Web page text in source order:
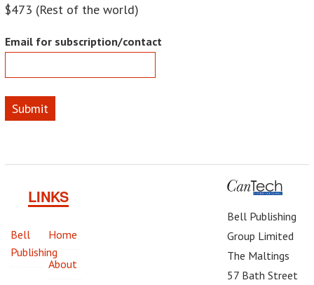
$473 (Rest of the world)
Email for subscription/contact
Submit
LINKS
Bell
Publishing
Home
About
Bell Publishing
Group Limited
The Maltings
57 Bath Street